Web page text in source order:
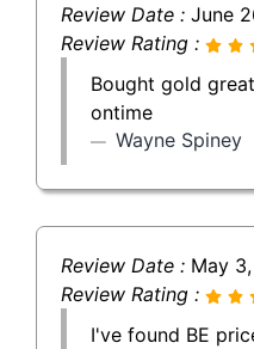
Review Date : June
Review Rating :
Bought gold
ontime
Wayne Spiney
Review Date : May
Review Rating :
I've found BE